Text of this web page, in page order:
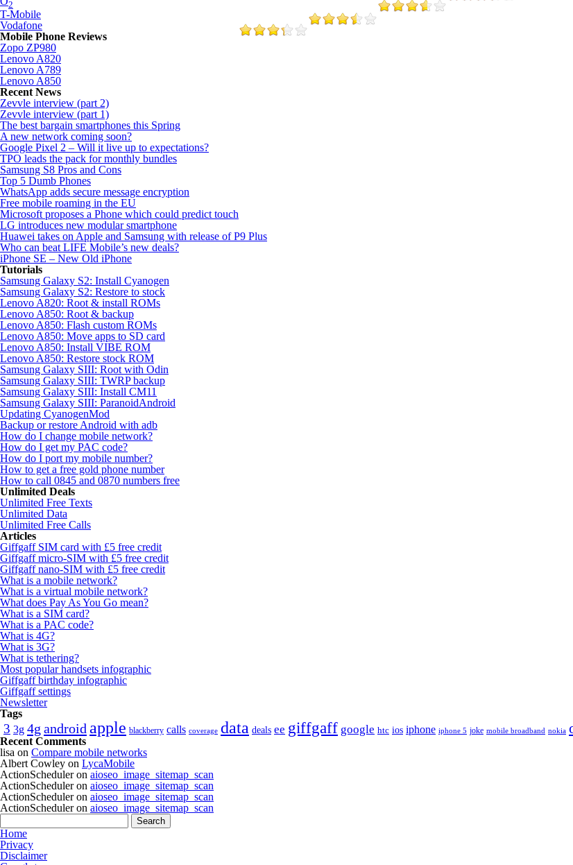
2
T-Mobile
Vodafone
Mobile Phone Reviews
Zopo ZP980
Lenovo A820
Lenovo A789
Lenovo A850
Recent News
Zevvle interview (part 2)
Zevvle interview (part 1)
The best bargain smartphones this Spring
A new network coming soon?
Google Pixel 2 – Will it live up to expectations?
TPO leads the pack for monthly bundles
Samsung S8 Pros and Cons
Top 5 Dumb Phones
WhatsApp adds secure message encryption
Free mobile roaming in the EU
Microsoft proposes a Phone which could predict touch
LG introduces new modular smartphone
Huawei takes on Apple and Samsung with release of P9 Plus
Who can beat LIFE Mobile’s new deals?
iPhone SE – New Old iPhone
Tutorials
Samsung Galaxy S2: Install Cyanogen
Samsung Galaxy S2: Restore to stock
Lenovo A820: Root & install ROMs
Lenovo A850: Root & backup
Lenovo A850: Flash custom ROMs
Lenovo A850: Move apps to SD card
Lenovo A850: Install VIBE ROM
Lenovo A850: Restore stock ROM
Samsung Galaxy SIII: Root with Odin
Samsung Galaxy SIII: TWRP backup
Samsung Galaxy SIII: Install CM11
Samsung Galaxy SIII: ParanoidAndroid
Updating CyanogenMod
Backup or restore Android with adb
How do I change mobile network?
How do I get my PAC code?
How do I port my mobile number?
How to get a free gold phone number
How to call 0845 and 0870 numbers free
Unlimited Deals
Unlimited Free Texts
Unlimited Data
Unlimited Free Calls
Articles
Giffgaff SIM card with £5 free credit
Giffgaff micro-SIM with £5 free credit
Giffgaff nano-SIM with £5 free credit
What is a mobile network?
What is a virtual mobile network?
What does Pay As You Go mean?
What is a SIM card?
What is a PAC code?
What is 4G?
What is 3G?
What is tethering?
Most popular handsets infographic
Giffgaff birthday infographic
Giffgaff settings
Newsletter
Tags
3 3g 4g android apple blackberry calls coverage data deals ee giffgaff google htc ios iphone iphone 5 joke mobile broadband nokia
Recent Comments
lisa on Compare mobile networks
Albert Cowley on LycaMobile
ActionScheduleron aioseo_image_sitemap_scan
ActionScheduleron aioseo_image_sitemap_scan
ActionScheduleron aioseo_image_sitemap_scan
ActionScheduleron aioseo_image_sitemap_scan
Home
Privacy
Disclaimer